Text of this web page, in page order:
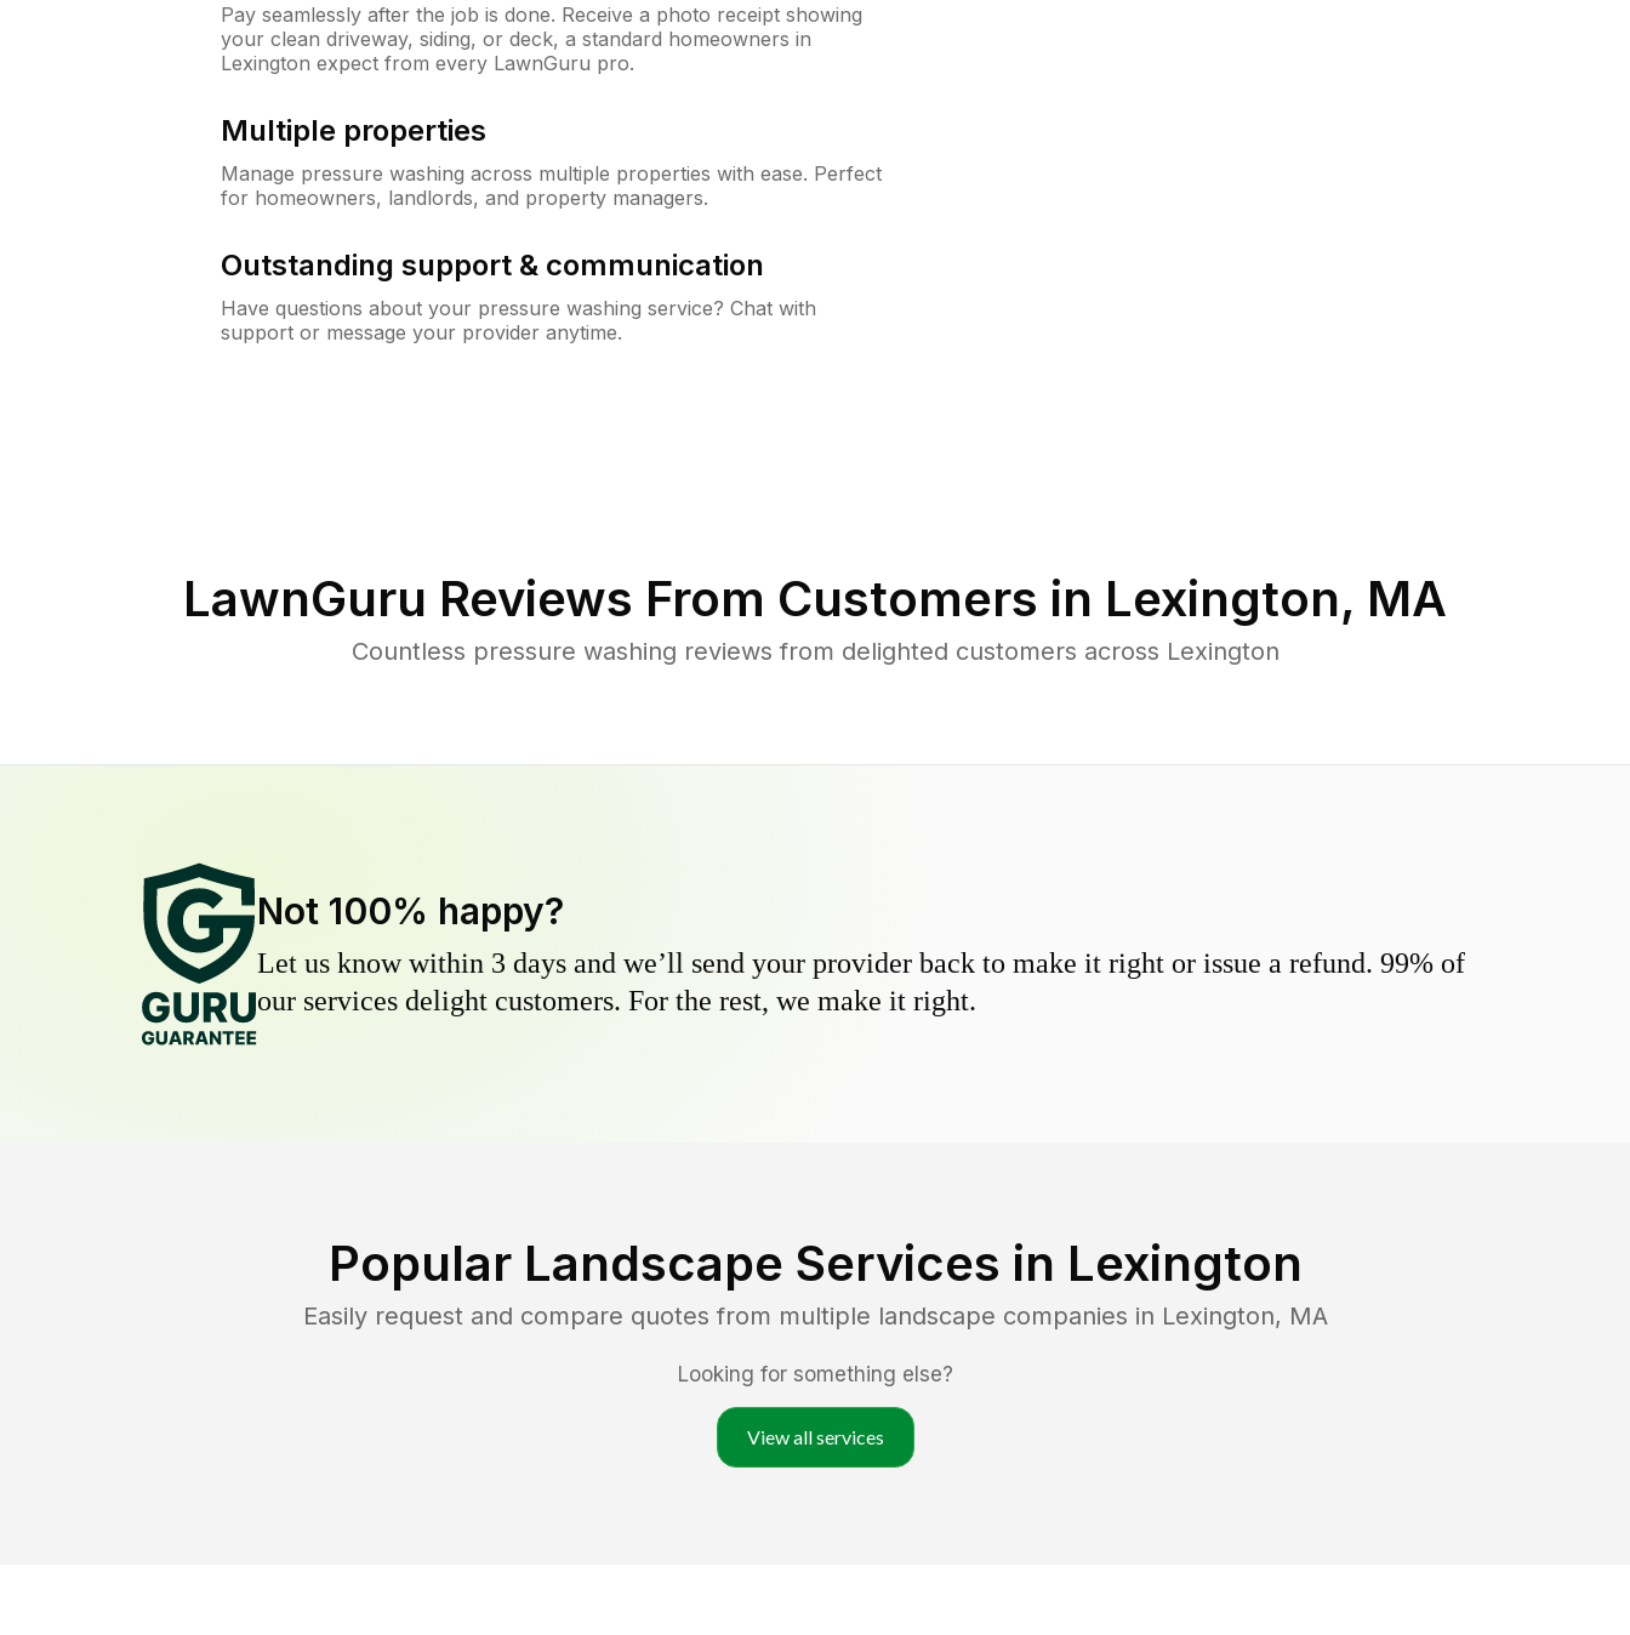
Pay seamlessly after the job is done. Receive a photo receipt showing
your clean driveway, siding, or deck, a standard homeowners in
Lexington expect from every LawnGuru pro.
Multiple properties
Manage pressure washing across multiple properties with ease. Perfect
for homeowners, landlords, and property managers.
Outstanding support & communication
Have questions about your pressure washing service? Chat with
support or message your provider anytime.
LawnGuru Reviews From Customers in Lexington, MA
Countless pressure washing reviews from delighted customers across Lexington
Not 100% happy?
Let us know within 3 days and we’ll send your provider back to make it right or issue a refund. 99% of
our services delight customers. For the rest, we make it right.
Popular Landscape Services in Lexington
Easily request and compare quotes from multiple landscape companies in Lexington, MA
Looking for something else?
View all services